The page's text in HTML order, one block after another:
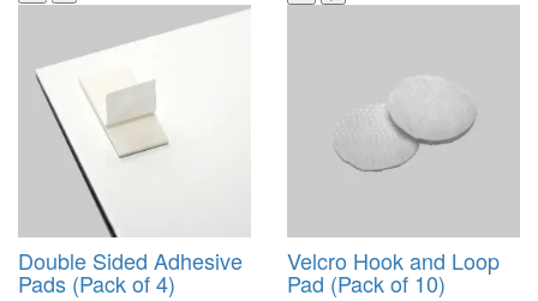
Double Sided Adhesive
Pads (Pack of 4)
Velcro Hook and Loop
Pad (Pack of 10)